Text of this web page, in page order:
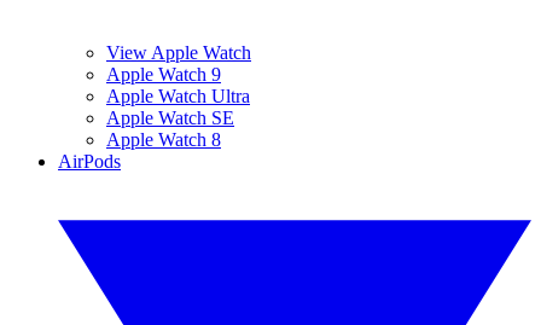
View Apple Watch
Apple Watch 9
Apple Watch Ultra
Apple Watch SE
Apple Watch 8
AirPods